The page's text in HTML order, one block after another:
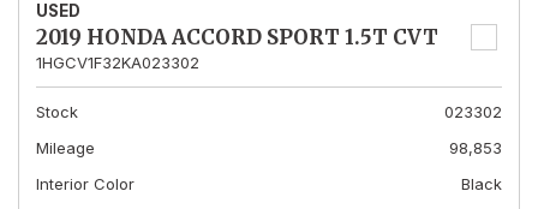
USED
2019 HONDA ACCORD SPORT 1.5T CVT
1HGCV1F32KA023302
Stock
023302
Mileage
98,853
Interior Color
Black